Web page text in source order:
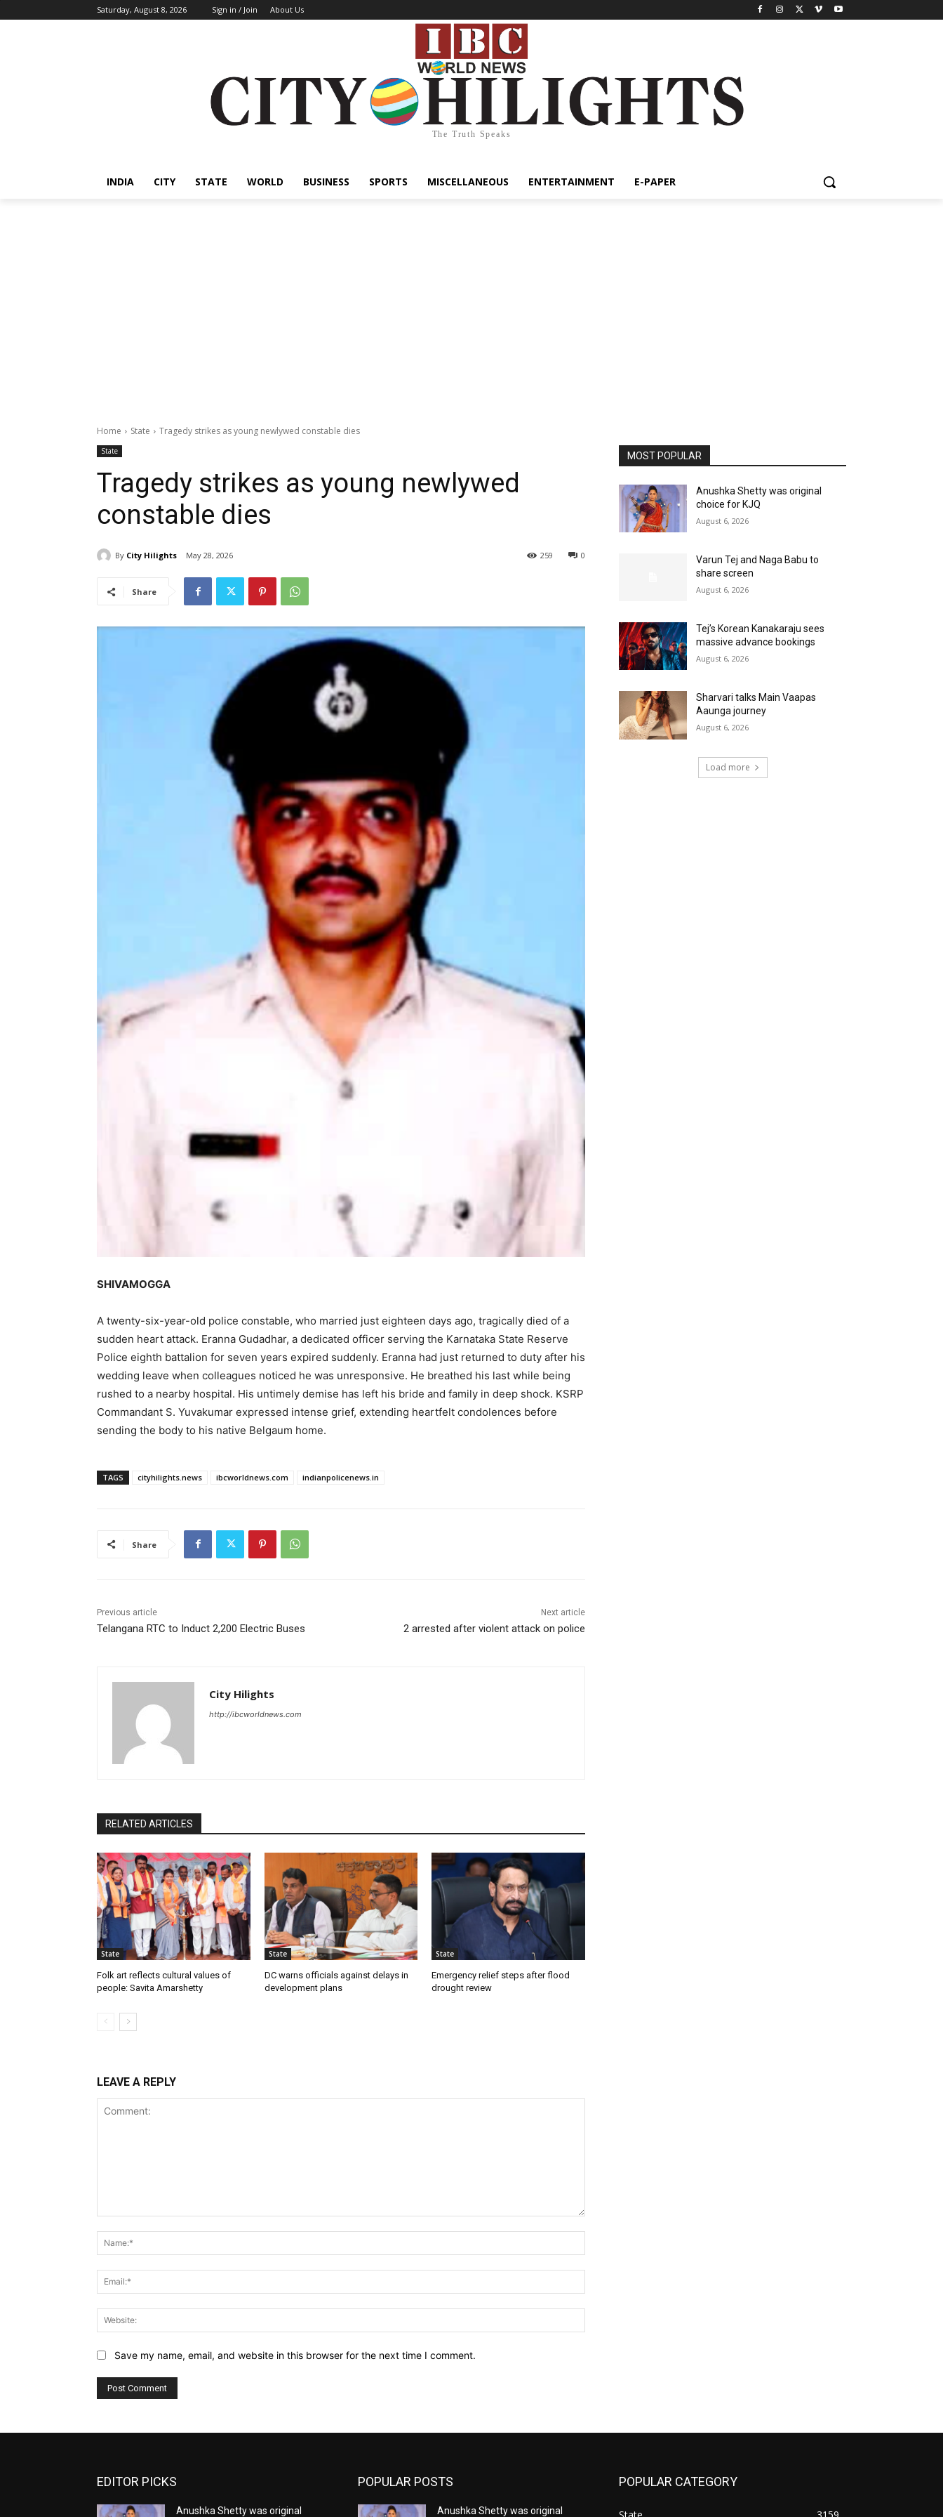
Saturday, August 8, 2026 Sign in / Join About Us
The Truth Speaks
INDIA CITY STATE WORLD BUSINESS SPORTS MISCELLANEOUS ENTERTAINMENT E-PAPER
Home State Tragedy strikes as young newlywed constable dies
State
Tragedy strikes as young newlywed
constable dies
By City Hilights May 28, 2026 0
259
Share
SHIVAMOGGA
A twenty-six-year-old police constable, who married just eighteen days ago, tragically died of a
sudden heart attack. Eranna Gudadhar, a dedicated officer serving the Karnataka State Reserve
Police eighth battalion for seven years expired suddenly. Eranna had just returned to duty after his
wedding leave when colleagues noticed he was unresponsive. He breathed his last while being
rushed to a nearby hospital. His untimely demise has left his bride and family in deep shock. KSRP
Commandant S. Yuvakumar expressed intense grief, extending heartfelt condolences before
sending the body to his native Belgaum home.
TAGS cityhilights.news ibcworldnews.com indianpolicenews.in
Share
Previous article
Telangana RTC to Induct 2,200 Electric Buses
Next article
2 arrested after violent attack on police
City Hilights
http://ibcworldnews.com
RELATED ARTICLES
State
Folk art reflects cultural values of
people: Savita Amarshetty
State
DC warns officials against delays in
development plans
State
Emergency relief steps after flood
drought review
LEAVE A REPLY
Save my name, email, and website in this browser for the next time I comment.
MOST POPULAR
Anushka Shetty was original
choice for KJQ
August 6, 2026
Varun Tej and Naga Babu to
share screen
August 6, 2026
Tej’s Korean Kanakaraju sees
massive advance bookings
August 6, 2026
Sharvari talks Main Vaapas
Aaunga journey
August 6, 2026
Load more
EDITOR PICKS
Anushka Shetty was original
POPULAR POSTS
Anushka Shetty was original
POPULAR CATEGORY